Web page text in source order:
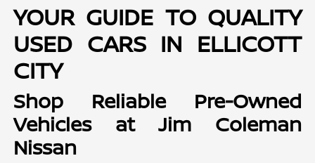
YOUR GUIDE TO QUALITY
USED CARS IN ELLICOTT
CITY
Shop Reliable Pre-Owned
Vehicles at Jim Coleman
Nissan